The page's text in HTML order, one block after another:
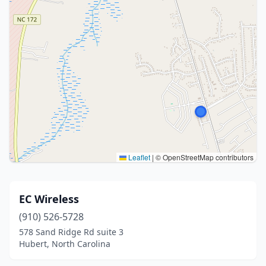
Leaflet | © OpenStreetMap contributors
EC Wireless
(910) 526-5728
578 Sand Ridge Rd suite 3
Hubert, North Carolina